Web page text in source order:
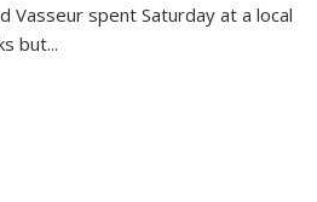
Vasseur spent Saturday at a local
but...